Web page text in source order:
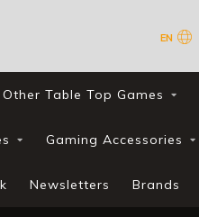
EN
Other Table Top Games
Gaming Accessories
Newsletters Brands